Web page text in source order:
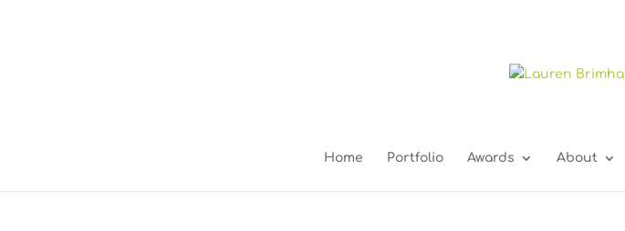
Home Portfolio Awards About